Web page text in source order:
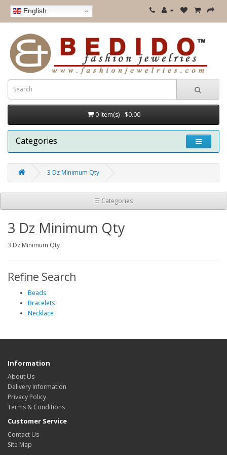
English
0 item(s) - $0.00
Categories
3 Dz Minimum Qty
☰ Categories
3 Dz Minimum Qty
3 Dz Minimum Qty
Refine Search
Beads
Bracelets
Necklace
Information
About Us
Delivery Information
Privacy Policy
Terms & Conditions
Customer Service
Contact Us
Site Map